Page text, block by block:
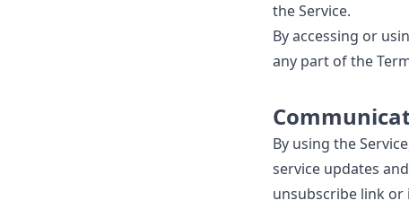
the Service.
By accessing or
any part of the
By using the
service updates
unsubscribe link or